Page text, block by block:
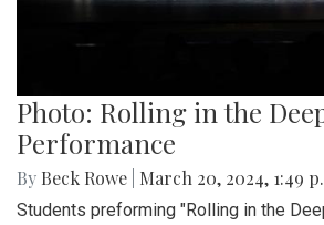
Photo: Rolling in the
Performance
By Beck Rowe March 20, 2024, 1:49
Students preforming "Rolling in the